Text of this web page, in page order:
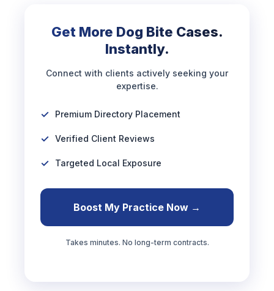
Get More Dog Bite Cases.
Instantly.
Connect with clients actively seeking your
expertise.
Premium Directory Placement
Verified Client Reviews
Targeted Local Exposure
Boost My Practice Now →
Takes minutes. No long-term contracts.